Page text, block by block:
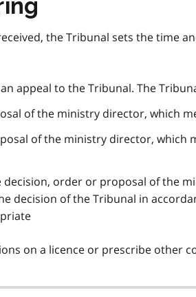
the Tribunal sets the time
appeal to the Tribunal. The
of the ministry director, which
of the ministry director, which
order or proposal of the
decision of the Tribunal in
on a licence or prescribe other